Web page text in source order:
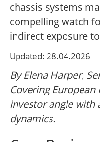
chassis systems
compelling watch
indirect exposure
Updated: 28.04.2026
By Elena Harper,
Covering
investor angle with
dynamics.